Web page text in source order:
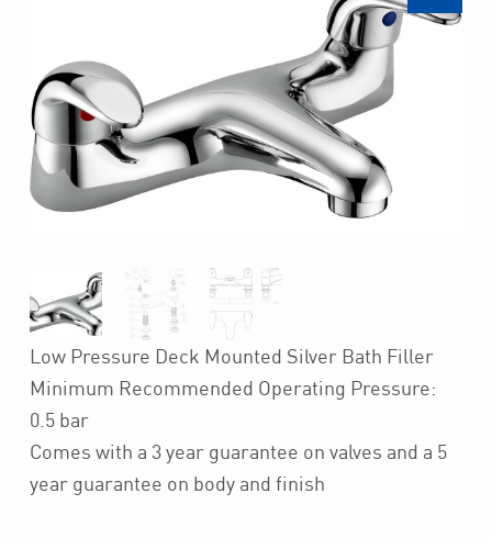
Low Pressure Deck Mounted Silver Bath Filler
Minimum Recommended Operating Pressure:
0.5 bar
Comes with a 3 year guarantee on valves and a 5
year guarantee on body and finish